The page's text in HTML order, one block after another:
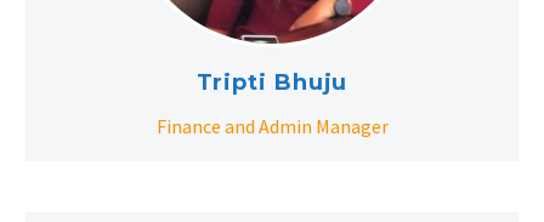
Tripti Bhuju
Finance and Admin Manager